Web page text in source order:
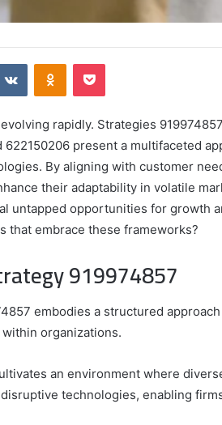
VKontakteOdnoklassniki
Pocket
rapidly. Strategies
present a multifaceted
By aligning with customer
their adaptability in volatile
untapped opportunities for growth
that embrace these frameworks?
919974857
embodies a structured
organizations.
an environment where
technologies, enabling
for Gaming
8339893918
8133053083
,
7869051125
,
9452285426 ,
2076077884 ,
8555181732 ,
Best Picks for